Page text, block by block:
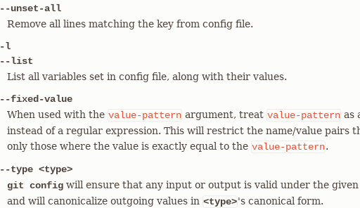
--unset-all
Remove all lines matching the key from config file.
-l
--list
List all variables set in config file, along with their values.
--fixed-value
When used with the value-pattern argument, treat value-pattern as
instead of a regular expression. This will restrict the name/value pairs
only those where the value is exactly equal to the value-pattern.
--type <type>
git config will ensure that any input or output is valid under the
and will canonicalize outgoing values in <type>'s canonical form.